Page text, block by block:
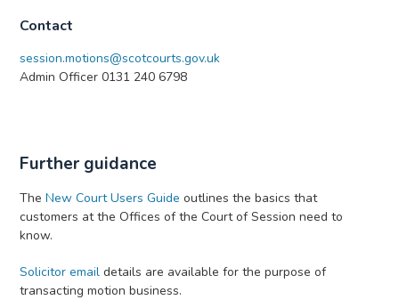
Contact
session.motions@scotcourts.gov.uk
Admin Officer 0131 240 6798
Further guidance
TheNew Court Users Guide outlines the basics that
customers at the Offices of the Court of Session need to
know.
Solicitor email details are available for the purpose of
transacting motion business.